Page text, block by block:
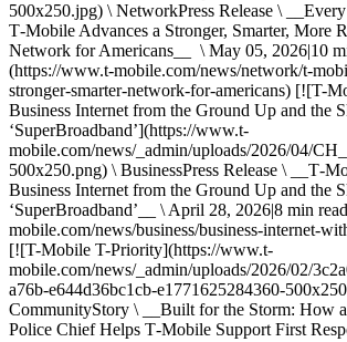
500x250.jpg) \ NetworkPress Release \
T‑Mobile Advances a Stronger, Smarter, More
Network for Americans__ \ May 05, 2026|10
(https://www.t-mobile.com/news/network/t-
stronger-smarter-network-for-americans) [![T-
Business Internet from the Ground Up and the
‘SuperBroadband’](https://www.t-
mobile.com/news/_admin/uploads/2026/04/
500x250.png) \ BusinessPress Release \
Business Internet from the Ground Up and the
‘SuperBroadband’__ \ April 28, 2026|8 min
mobile.com/news/business/business-internet-
[![T-Mobile T-Priority](https://www.t-
mobile.com/news/_admin/uploads/2026/02/
a76b-e644d36bc1cb-e1771625284360-
CommunityStory \ __Built for the Storm: How
Police Chief Helps T‑Mobile Support First